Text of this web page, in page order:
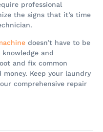
professional
the signs that it’s time
doesn’t have to be
and
and fix common
Keep your laundry
comprehensive repair